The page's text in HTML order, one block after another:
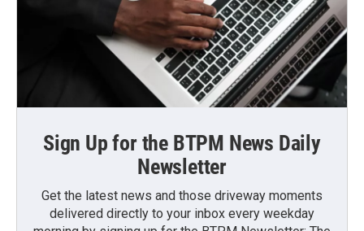
Sign Up for the BTPM News Daily
Newsletter
Get the latest news and those driveway moments
delivered directly to your inbox every weekday